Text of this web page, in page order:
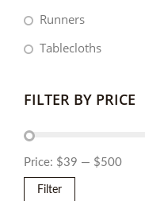
Runners
Tablecloths
FILTER BY PRICE
Price: $39 — $500
Filter